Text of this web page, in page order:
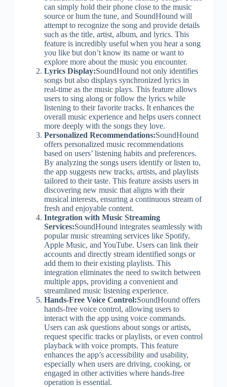
can simply hold their phone close to the music
source or hum the tune, and SoundHound will
attempt to recognize the song and provide details
such as the title, artist, album, and lyrics. This
feature is incredibly useful when you hear a song
you like but don’t know its name or want to
explore more about the music you encounter.
Lyrics Display:SoundHound not only identifies
songs but also displays synchronized lyrics in
real-time as the music plays. This feature allows
users to sing along or follow the lyrics while
listening to their favorite tracks. It enhances the
overall music experience and helps users connect
more deeply with the songs they love.
Personalized Recommendations:SoundHound
offers personalized music recommendations
based on users’ listening habits and preferences.
By analyzing the songs users identify or listen to,
the app suggests new tracks, artists, and playlists
tailored to their taste. This feature assists users in
discovering new music that aligns with their
musical interests, ensuring a continuous stream of
fresh and enjoyable content.
Integration with Music Streaming
Services:SoundHound integrates seamlessly with
popular music streaming services like Spotify,
Apple Music, and YouTube. Users can link their
accounts and directly stream identified songs or
add them to their existing playlists. This
integration eliminates the need to switch between
multiple apps, providing a convenient and
streamlined music listening experience.
Hands-Free Voice Control:SoundHound offers
hands-free voice control, allowing users to
interact with the app using voice commands.
Users can ask questions about songs or artists,
request specific tracks or playlists, or even control
playback with voice prompts. This feature
enhances the app’s accessibility and usability,
especially when users are driving, cooking, or
engaged in other activities where hands-free
operation is essential.